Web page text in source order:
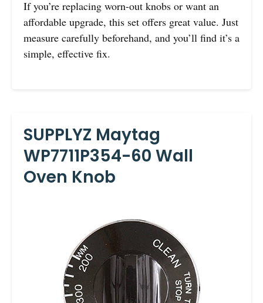
If you’re replacing worn-out knobs or want an
affordable upgrade, this set offers great value. Just
measure carefully beforehand, and you’ll find it’s a
simple, effective fix.
SUPPLYZ Maytag
WP7711P354-60 Wall
Oven Knob